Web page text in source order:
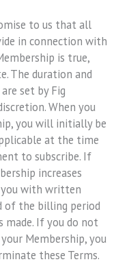
to us that all
in connection with
is true,
The duration and
set by Fig
When you
you will initially be
at the time
to subscribe. If
increases
with written
of the billing period
made. If you do not
Membership, you
these Terms.